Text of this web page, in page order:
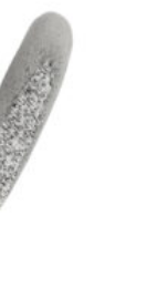
angle and
measure
shoulder,
for your
are always
whole